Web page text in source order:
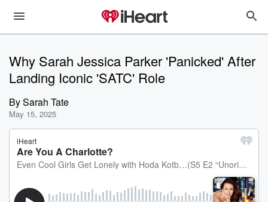
Why Sarah Jessica Parker 'Panicked' After
Landing Iconic 'SATC' Role
BySarah Tate
May 15, 2025